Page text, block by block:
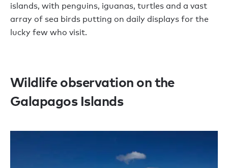
islands, with penguins, iguanas, turtles and a vast
array of sea birds putting on daily displays for the
lucky few who visit.
Wildlife observation on the
Galapagos Islands